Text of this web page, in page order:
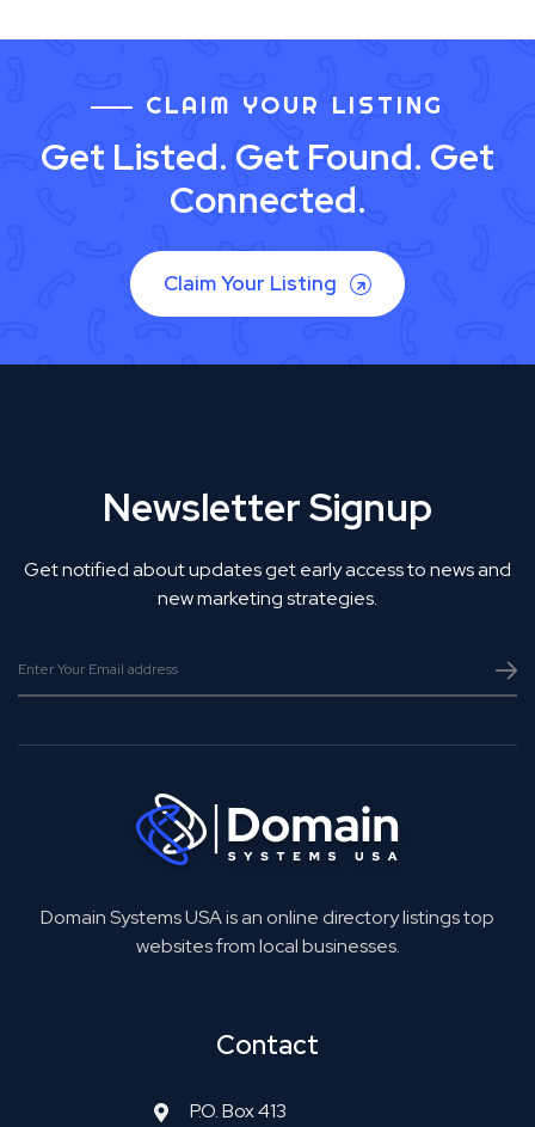
CLAIM YOUR LISTING
Get Listed. Get Found. Get
Connected.
Claim Your Listing
Newsletter Signup
Get notified about updates get early access to news and
new marketing strategies.
Domain Systems USA is an online directory listings top
websites from local businesses.
Contact
P.O. Box 413